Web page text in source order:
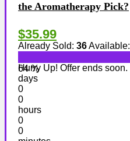
the Aromatherapy Pick?
$35.99
Already Sold: 36Available:
64 %
Hurry Up! Offer ends soon.
days
0
0
hours
0
0